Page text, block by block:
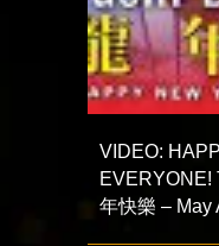
VIDEO:
EVERYONE!
年快樂 – May